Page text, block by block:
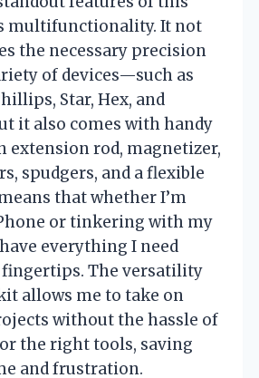
multifunctionality. It not
the necessary precision
of devices—such as
Star, Hex, and
it also comes with handy
extension rod, magnetizer,
spudgers, and a flexible
that whether I’m
or tinkering with my
everything I need
The versatility
allows me to take on
without the hassle of
the right tools, saving
and frustration.